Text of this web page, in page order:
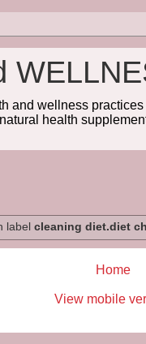
and wellness
health
labelcleaning diet.diet
Home
View mobile